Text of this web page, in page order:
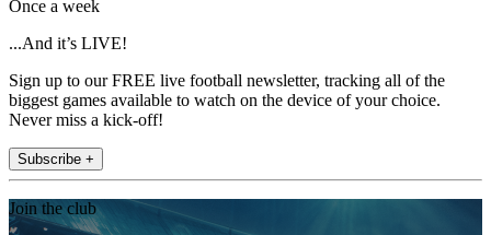
Once a week
...And it’s LIVE!
Sign up to our FREE live football newsletter, tracking all of the
biggest games available to watch on the device of your choice.
Never miss a kick-off!
Subscribe +
Join the club